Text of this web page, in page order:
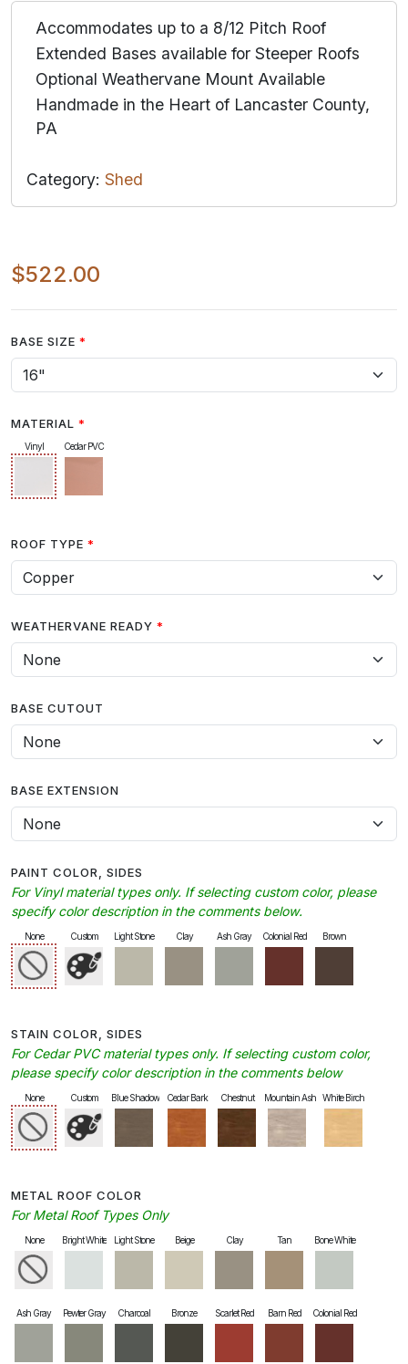
Accommodates up to a 8/12 Pitch Roof
Extended Bases available for Steeper Roofs
Optional Weathervane Mount Available
Handmade in the Heart of Lancaster County,
PA
Category: Shed
$522.00
BASE SIZE
MATERIAL
Vinyl Cedar PVC
ROOF TYPE
WEATHERVANE READY
BASE CUTOUT
BASE EXTENSION
PAINT COLOR, SIDES
For Vinyl material types only. If selecting custom color, please
specify color description in the comments below.
None Custom Light Stone Clay Ash Gray Colonial Red Brown
STAIN COLOR, SIDES
For Cedar PVC material types only. If selecting custom color,
please specify color description in the comments below
None Custom Blue Shadow Cedar Bark Chestnut Mountain Ash White Birch
METAL ROOF COLOR
For Metal Roof Types Only
None Bright White Light Stone Beige Clay Tan Bone White
Ash Gray Pewter Gray Charcoal Bronze Scarlet Red Barn Red Colonial Red